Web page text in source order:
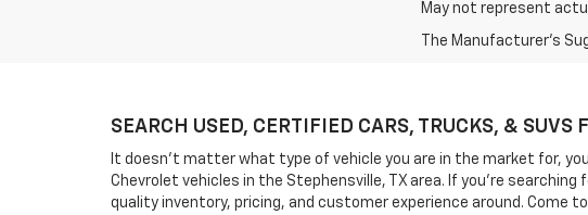
May not represent
The Manufacturer's
SEARCH USED, CERTIFIED CARS, TRUCKS, &
It doesn't matter what type of vehicle you are in the market for,
Chevrolet vehicles in the Stephensville, TX area. If you're
quality inventory, pricing, and customer experience around. Come